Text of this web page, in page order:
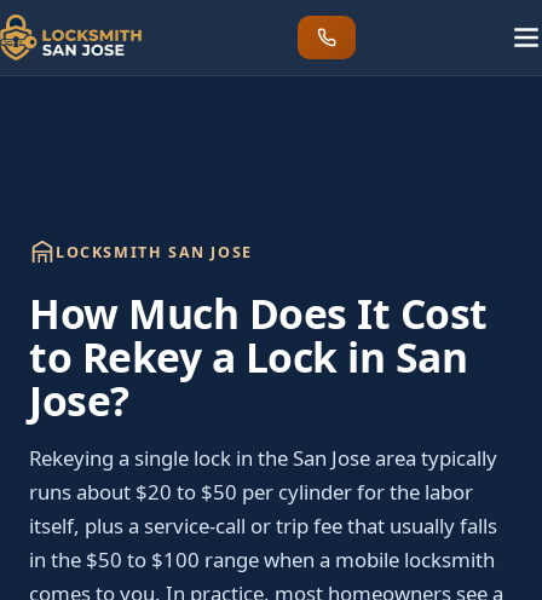
LOCKSMITH SAN JOSE
How Much Does It Cost
to Rekey a Lock in San
Jose?
Rekeying a single lock in the San Jose area typically
runs about $20 to $50 per cylinder for the labor
itself, plus a service-call or trip fee that usually falls
in the $50 to $100 range when a mobile locksmith
comes to you. In practice, most homeowners see a